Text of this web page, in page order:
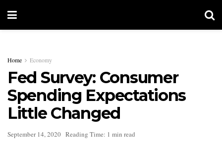
Home Economy
Fed Survey: Consumer
Spending Expectations
Little Changed
September 14, 2020 Reading Time: 1 min read